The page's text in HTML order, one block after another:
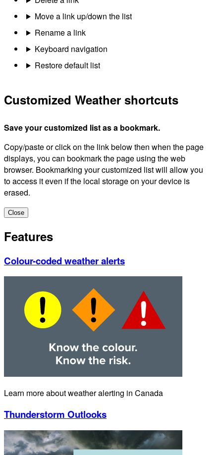
Move a link up/down the list
Rename a link
Keyboard navigation
Restore default list
Customized Weather shortcuts
Save your customized list as a bookmark.
Copy/paste or click on the link below then when the page
displays, you can bookmark the page using the web
browser. Bookmarking your customized list will allow you
to access it even if the local storage on your device is
erased.
Close
Features
Colour-coded weather alerts
Learn more about weather alerting in Canada
Thunderstorm Outlooks